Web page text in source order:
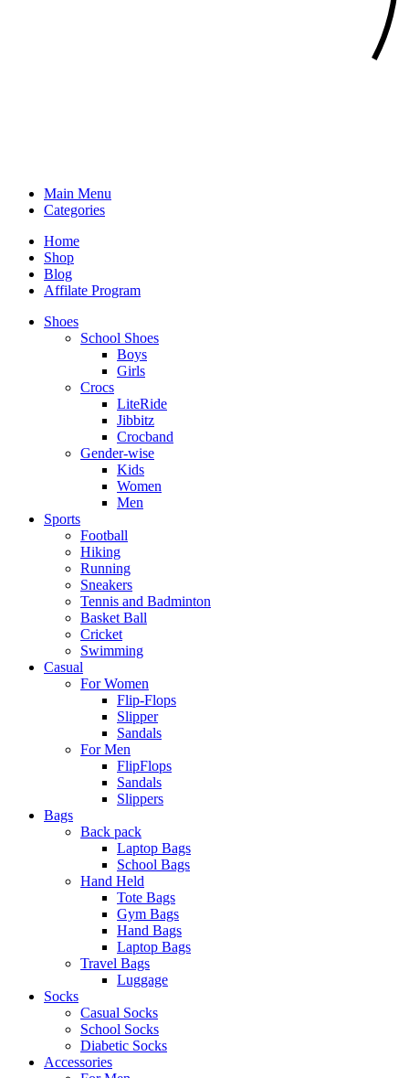
Main Menu
Categories
Home
Shop
Blog
Affilate Program
Shoes
School Shoes
Boys
Girls
Crocs
LiteRide
Jibbitz
Crocband
Gender-wise
Kids
Women
Men
Sports
Football
Hiking
Running
Sneakers
Tennis and Badminton
Basket Ball
Cricket
Swimming
Casual
For Women
Flip-Flops
Slipper
Sandals
For Men
FlipFlops
Sandals
Slippers
Bags
Back pack
Laptop Bags
School Bags
Hand Held
Tote Bags
Gym Bags
Hand Bags
Laptop Bags
Travel Bags
Luggage
Socks
Casual Socks
School Socks
Diabetic Socks
Accessories